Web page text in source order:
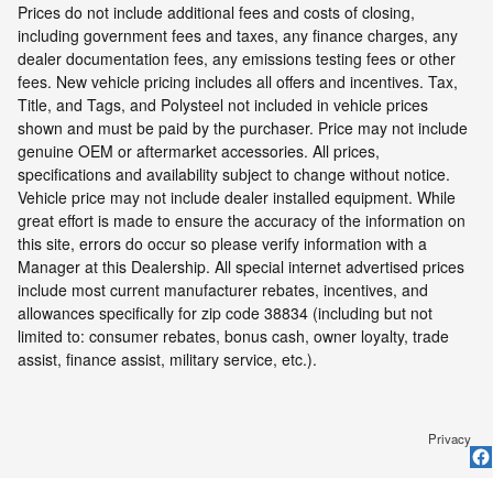
Prices do not include additional fees and costs of closing,
including government fees and taxes, any finance charges, any
dealer documentation fees, any emissions testing fees or other
fees. New vehicle pricing includes all offers and incentives. Tax,
Title, and Tags, and Polysteel not included in vehicle prices
shown and must be paid by the purchaser. Price may not include
genuine OEM or aftermarket accessories. All prices,
specifications and availability subject to change without notice.
Vehicle price may not include dealer installed equipment. While
great effort is made to ensure the accuracy of the information on
this site, errors do occur so please verify information with a
Manager at this Dealership. All special internet advertised prices
include most current manufacturer rebates, incentives, and
allowances specifically for zip code 38834 (including but not
limited to: consumer rebates, bonus cash, owner loyalty, trade
assist, finance assist, military service, etc.).
Privacy